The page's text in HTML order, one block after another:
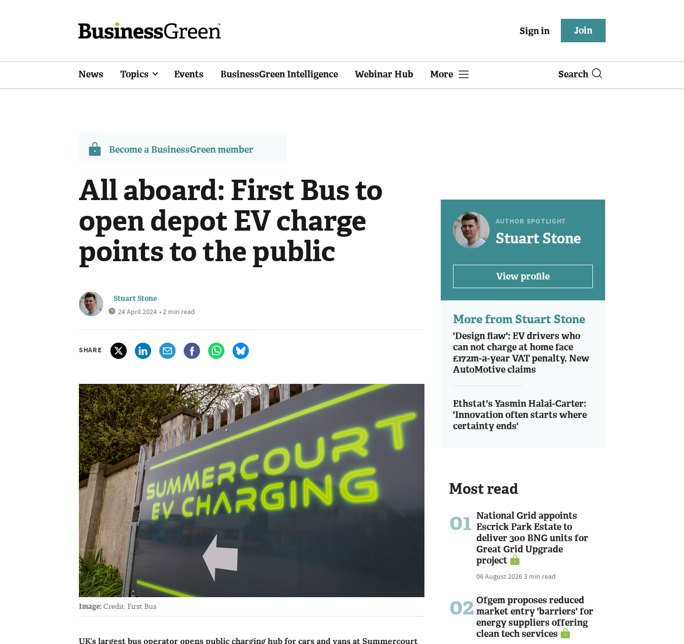
Sign in Join
News Topics Events BusinessGreen Intelligence Webinar Hub More Search
Become a BusinessGreen member
All aboard: First Bus to
open depot EV charge
points to the public
Stuart Stone
24 April 2024 • 2 min read
SHARE
Image: Credit: First Bus
UK's largest bus operator opens public charging hub for cars and vans at Summercourt
AUTHOR SPOTLIGHT
Stuart Stone
View profile
More from Stuart Stone
'Design flaw': EV drivers who
can not charge at home face
£172m-a-year VAT penalty, New
AutoMotive claims
Ethstat's Yasmin Halai-Carter:
'Innovation often starts where
certainty ends'
Most read
01 National Grid appoints
Escrick Park Estate to
deliver 300 BNG units for
Great Grid Upgrade
project
06 August 20263 min read
02 Ofgem proposes reduced
market entry 'barriers' for
energy suppliers offering
clean tech services